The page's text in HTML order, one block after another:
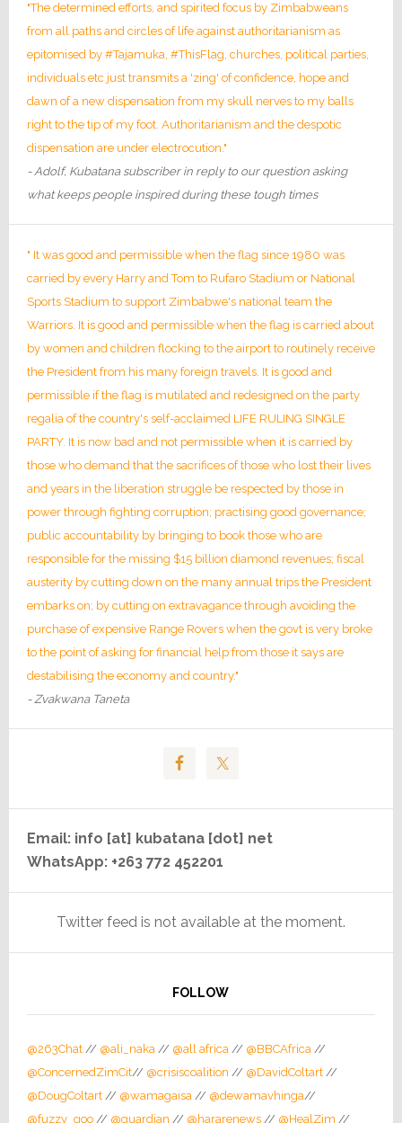
"The determined efforts, and spirited focus by Zimbabweans
from all paths and circles of life against authoritarianism as
epitomised by #Tajamuka, #ThisFlag, churches, political parties,
individuals etc just transmits a 'zing' of confidence, hope and
dawn of a new dispensation from my skull nerves to my balls
right to the tip of my foot. Authoritarianism and the despotic
dispensation are under electrocution."
- Adolf, Kubatana subscriber in reply to our question asking
what keeps people inspired during these tough times
" It was good and permissible when the flag since 1980 was
carried by every Harry and Tom to Rufaro Stadium or National
Sports Stadium to support Zimbabwe's national team the
Warriors. It is good and permissible when the flag is carried about
by women and children flocking to the airport to routinely receive
the President from his many foreign travels. It is good and
permissible if the flag is mutilated and redesigned on the party
regalia of the country's self-acclaimed LIFE RULING SINGLE
PARTY. It is now bad and not permissible when it is carried by
those who demand that the sacrifices of those who lost their lives
and years in the liberation struggle be respected by those in
power through fighting corruption; practising good governance;
public accountability by bringing to book those who are
responsible for the missing $15 billion diamond revenues; fiscal
austerity by cutting down on the many annual trips the President
embarks on; by cutting on extravagance through avoiding the
purchase of expensive Range Rovers when the govt is very broke
to the point of asking for financial help from those it says are
destabilising the economy and country."
- Zvakwana Taneta
Email: info [at] kubatana [dot] net
WhatsApp: +263 772 452201
Twitter feed is not available at the moment.
FOLLOW
@263Chat// @ali_naka// @all africa// @BBCAfrica//
@ConcernedZimCit// @crisiscoalition // @DavidColtart//
@DougColtart// @wamagaisa// @dewamavhinga//
@fuzzy_goo// @guardian // @hararenews// @HealZim //